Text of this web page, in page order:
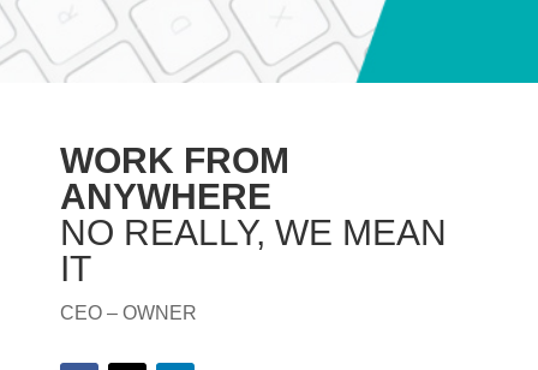
WORK FROM
ANYWHERE
NO REALLY, WE MEAN
IT
CEO – OWNER